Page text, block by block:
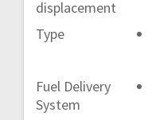
displacement
Type
Fuel Delivery
System